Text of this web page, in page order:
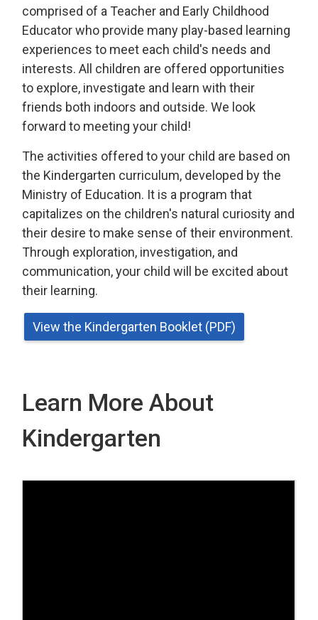
comprised of a Teacher and Early Childhood
Educator who provide many play-based learning
experiences to meet each child's needs and
interests. All children are offered opportunities
to explore, investigate and learn with their
friends both indoors and outside. We look
forward to meeting your child!
The activities offered to your child are based on
the Kindergarten curriculum, developed by the
Ministry of Education. It is a program that
capitalizes on the children's natural curiosity and
their desire to make sense of their environment.
Through exploration, investigation, and
communication, your child will be excited about
their learning.
View the Kindergarten Booklet (PDF)
Learn More About
Kindergarten